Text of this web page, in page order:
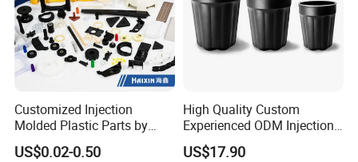
FAQ
Customized Injection
Molded Plastic Parts by
Injection Molding Process
US$0.02-0.50
High Quality Custom
Experienced ODM Injection
Moulding Service
US$17.90